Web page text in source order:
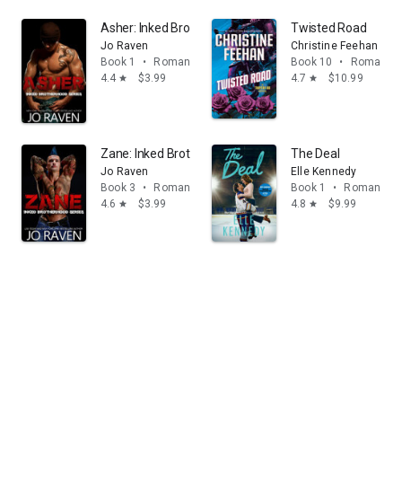
Asher: Inked Brotherhood Series 1
Jo Raven
Book 1
•
Romance
4.4 star $3.99
Twisted Road
Christine Feehan
Book 10
•
Romance
4.7 star $10.99
Zane: Inked Brotherhood Series 3
Jo Raven
Book 3
•
Romance
4.6 star $3.99
The Deal
Elle Kennedy
Book 1
•
Romance
4.8 star $9.99